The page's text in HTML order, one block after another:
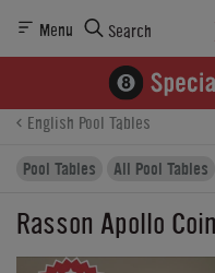
Menu Search
Product Details Finance
English Pool Tables
Pool Tables
All Pool Tables
Rasson Apollo